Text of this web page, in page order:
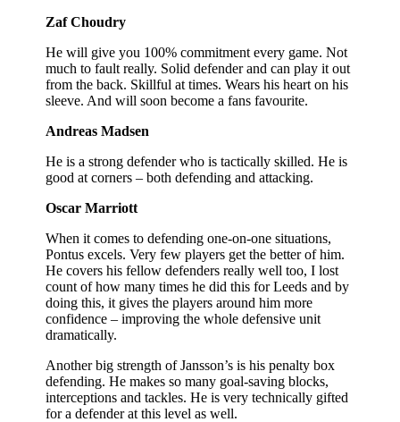
Zaf Choudry
He will give you 100% commitment every game. Not
much to fault really. Solid defender and can play it out
from the back. Skillful at times. Wears his heart on his
sleeve. And will soon become a fans favourite.
Andreas Madsen
He is a strong defender who is tactically skilled. He is
good at corners – both defending and attacking.
Oscar Marriott
When it comes to defending one-on-one situations,
Pontus excels. Very few players get the better of him.
He covers his fellow defenders really well too, I lost
count of how many times he did this for Leeds and by
doing this, it gives the players around him more
confidence – improving the whole defensive unit
dramatically.
Another big strength of Jansson’s is his penalty box
defending. He makes so many goal-saving blocks,
interceptions and tackles. He is very technically gifted
for a defender at this level as well.